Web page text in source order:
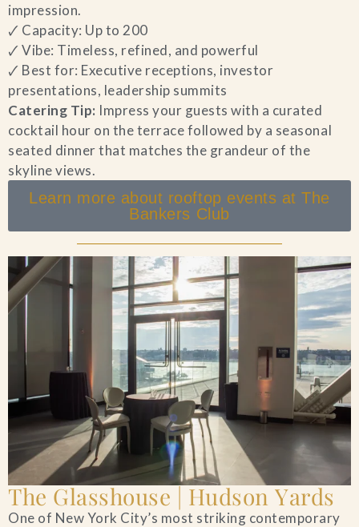
impression.
🗸 Capacity: Up to 200
🗸 Vibe: Timeless, refined, and powerful
🗸 Best for: Executive receptions, investor
presentations, leadership summits
Catering Tip: Impress your guests with a curated
cocktail hour on the terrace followed by a seasonal
seated dinner that matches the grandeur of the
skyline views.
Learn more about rooftop events at The
Bankers Club
The Glasshouse | Hudson Yards
One of New York City’s most striking contemporary